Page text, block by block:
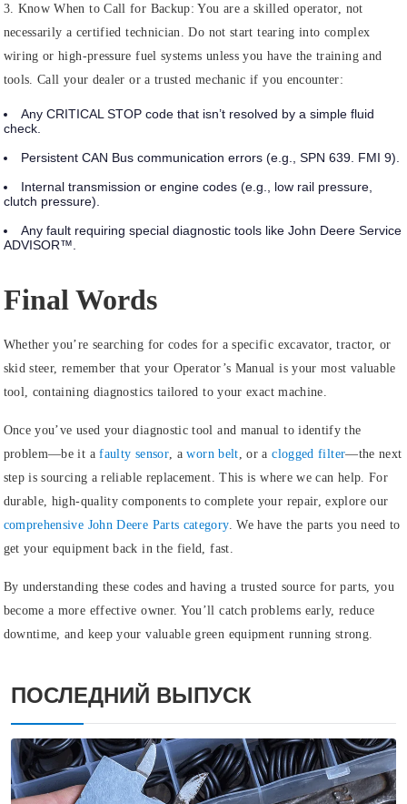
3. Know When to Call for Backup: You are a skilled operator, not
necessarily a certified technician. Do not start tearing into complex
wiring or high-pressure fuel systems unless you have the training and
tools. Call your dealer or a trusted mechanic if you encounter:
Any CRITICAL STOPcode that isn’t resolved by a simple fluid
check.
Persistent CAN Bus communication errors (e.g., SPN 639. FMI 9).
Internal transmission or engine codes (e.g., low rail pressure,
clutch pressure).
Any fault requiring special diagnostic tools like John Deere Service
ADVISOR™.
Final Words
Whether you’re searching for codes for a specific excavator, tractor, or
skid steer, remember that your Operator’s Manual is your most valuable
tool, containing diagnostics tailored to your exact machine.
Once you’ve used your diagnostic tool and manual to identify the
problem—be it afaulty sensor, aworn belt, or aclogged filter—the next
step is sourcing a reliable replacement. This is where we can help. For
durable, high-quality components to complete your repair, explore our
comprehensive John Deere Parts category. We have the parts you need to
get your equipment back in the field, fast.
By understanding these codes and having a trusted source for parts, you
become a more effective owner. You’ll catch problems early, reduce
downtime, and keep your valuable green equipment running strong.
ПОСЛЕДНИЙ ВЫПУСК